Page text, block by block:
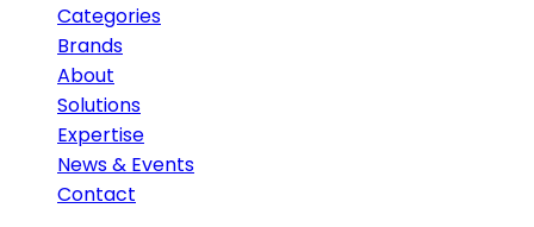
Categories
Brands
About
Solutions
Expertise
News & Events
Contact